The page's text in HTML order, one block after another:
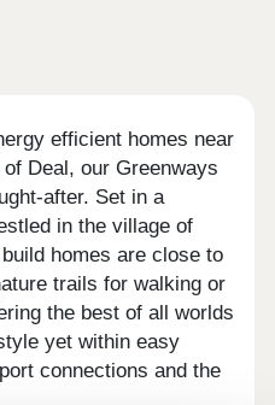
efficient homes near
Deal, our Greenways
after. Set in a
in the village of
homes are close to
trails for walking or
the best of all worlds
yet within easy
connections and the